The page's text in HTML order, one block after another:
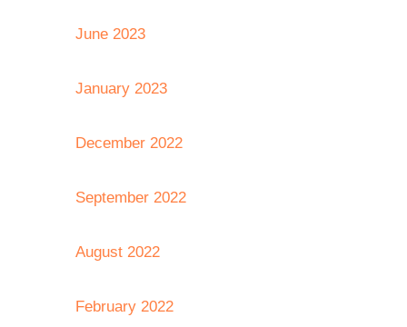
June 2023
January 2023
December 2022
September 2022
August 2022
February 2022